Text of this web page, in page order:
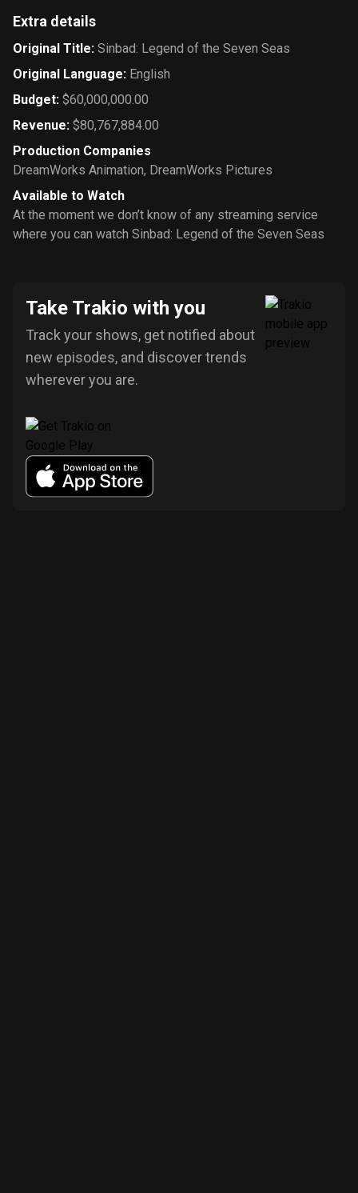
Extra details
Original Title: Sinbad: Legend of the Seven Seas
Original Language: English
Budget: $60,000,000.00
Revenue: $80,767,884.00
Production Companies
DreamWorks Animation, DreamWorks Pictures
Available to Watch
At the moment we don’t know of any streaming service
where you can watch Sinbad: Legend of the Seven Seas
Take Trakio with you
Track your shows, get notified about
new episodes, and discover trends
wherever you are.